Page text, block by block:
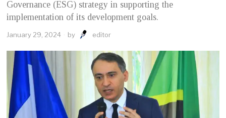
Governance (ESG) strategy in supporting the
implementation of its development goals.
January 29, 2024 by editor